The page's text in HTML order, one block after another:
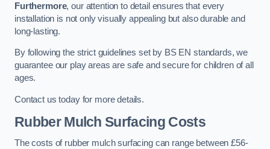
Furthermore, our attention to detail ensures that every
installation is not only visually appealing but also durable and
long-lasting.
By following the strict guidelines set by BS EN standards, we
guarantee our play areas are safe and secure for children of all
ages.
Contact us today for more details.
Rubber Mulch Surfacing Costs
The costs of rubber mulch surfacing can range between £56-